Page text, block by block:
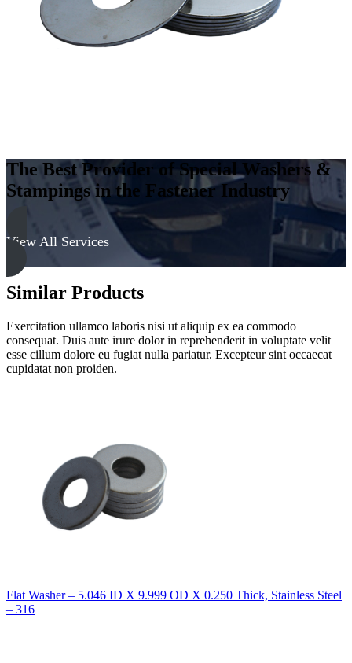
The Best Provider of Special Washers &
Stampings in the Fastener Industry
View All Services
Similar Products
Exercitation ullamco laboris nisi ut aliquip ex ea commodo
consequat. Duis aute irure dolor in reprehenderit in voluptate velit
esse cillum dolore eu fugiat nulla pariatur. Excepteur sint occaecat
cupidatat non proiden.
Flat Washer – 5.046 ID X 9.999 OD X 0.250 Thick, Stainless Steel
– 316